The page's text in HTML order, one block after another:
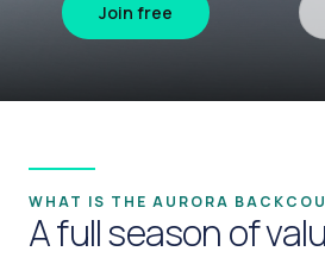
Join free
WHAT IS THE AURORA
A full season of